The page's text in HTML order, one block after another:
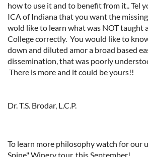
how to use it and to benefit from it.. Tel
ICA of Indiana that you want the
wold like to learn what was NOT taught
College correctly. You would like to
down and diluted amor a broad based
dissemination, that was poorly
There is more and it could be yours!!
Dr. T.S. Brodar, L.C.P.
To learn more philosophy watch for our
Spine" Winery tour, this September!